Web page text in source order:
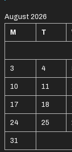
August 2026
M T
3 4
10 11
17 18
24 25
31